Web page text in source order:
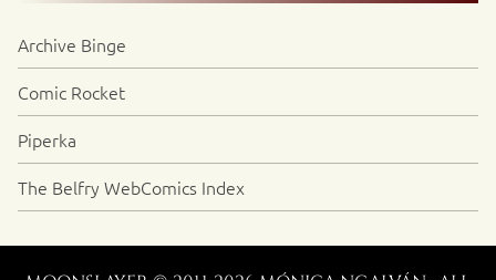
Archive Binge
Comic Rocket
Piperka
The Belfry WebComics Index